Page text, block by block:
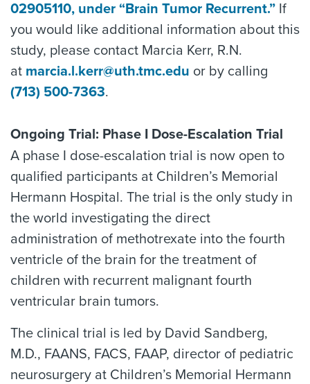
02905110, under “Brain Tumor Recurrent.” If
you would like additional information about this
study, please contact Marcia Kerr, R.N.
at marcia.l.kerr@uth.tmc.edu or by calling
(713) 500-7363.
Ongoing Trial: Phase I Dose-Escalation Trial
A phase I dose-escalation trial is now open to
qualified participants at Children’s Memorial
Hermann Hospital. The trial is the only study in
the world investigating the direct
administration of methotrexate into the fourth
ventricle of the brain for the treatment of
children with recurrent malignant fourth
ventricular brain tumors.
The clinical trial is led by David Sandberg,
M.D., FAANS, FACS, FAAP, director of pediatric
neurosurgery at Children’s Memorial Hermann